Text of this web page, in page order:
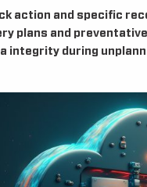
action and specific
plans and
integrity during